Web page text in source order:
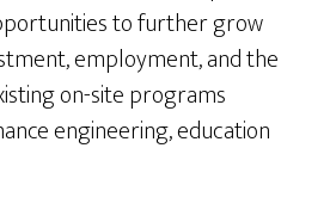
to further grow
employment, and the
on-site programs
engineering, education